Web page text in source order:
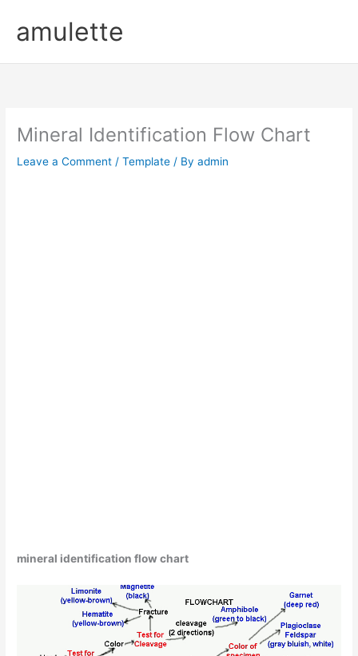
contentamulette
Mineral Identification Flow Chart
Leave a Comment /Template / Byadmin
mineral identification flow chart